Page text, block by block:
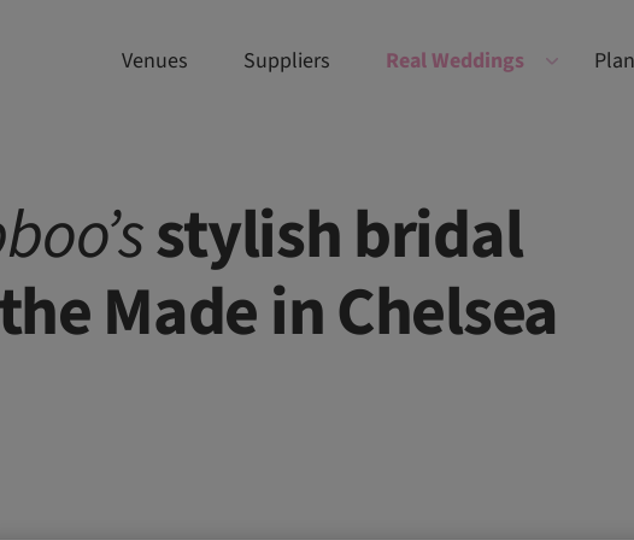
Venues Suppliers Real Weddings
stylish bridal
Made in Chelsea